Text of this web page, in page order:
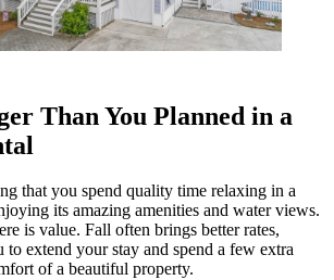
Than You Planned in a
that you spend quality time relaxing in a
its amazing amenities and water views.
is value. Fall often brings better rates,
extend your stay and spend a few extra
of a beautiful property.